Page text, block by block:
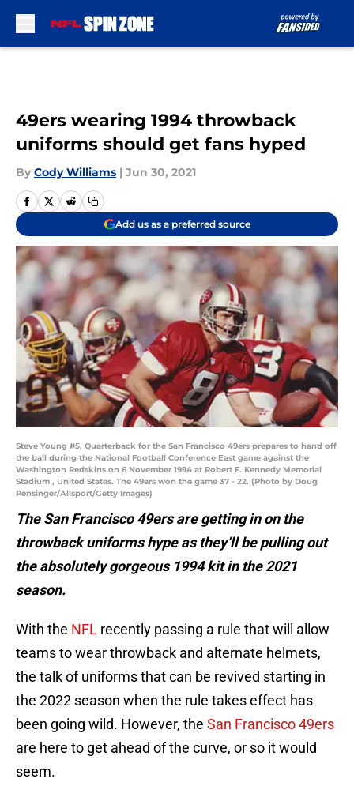
49ers wearing 1994 throwback
uniforms should get fans hyped
By Cody Williams | Jun 30, 2021
Add us as a preferred source
Steve Young #5, Quarterback for the San Francisco 49ers prepares to hand off
the ball during the National Football Conference East game against the
Washington Redskins on 6 November 1994 at Robert F. Kennedy Memorial
Stadium , United States. The 49ers won the game 37 - 22. (Photo by Doug
Pensinger/Allsport/Getty Images)
The San Francisco 49ers are getting in on the
throwback uniforms hype as they’ll be pulling out
the absolutely gorgeous 1994 kit in the 2021
season.
With the NFL recently passing a rule that will allow
teams to wear throwback and alternate helmets,
the talk of uniforms that can be revived starting in
the 2022 season when the rule takes effect has
been going wild. However, the San Francisco 49ers
are here to get ahead of the curve, or so it would
seem.